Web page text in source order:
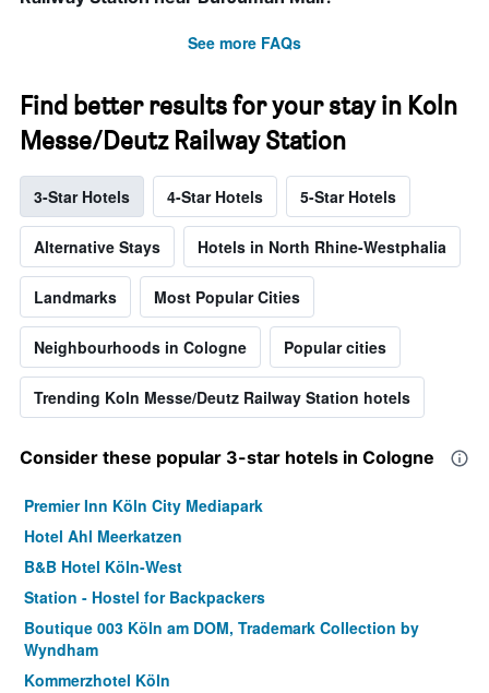
See more FAQs
Find better results for your stay in Koln
Messe/Deutz Railway Station
3-Star Hotels 4-Star Hotels 5-Star Hotels
Alternative Stays Hotels in North Rhine-Westphalia
Landmarks Most Popular Cities
Neighbourhoods in Cologne Popular cities
Trending Koln Messe/Deutz Railway Station hotels
Consider these popular 3-star hotels in Cologne
Premier Inn Köln City Mediapark
Hotel Ahl Meerkatzen
B&B Hotel Köln-West
Station - Hostel for Backpackers
Boutique 003 Köln am DOM, Trademark Collection by
Wyndham
Kommerzhotel Köln